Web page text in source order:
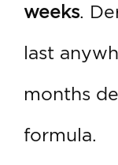
weeks.
last
months
formula.